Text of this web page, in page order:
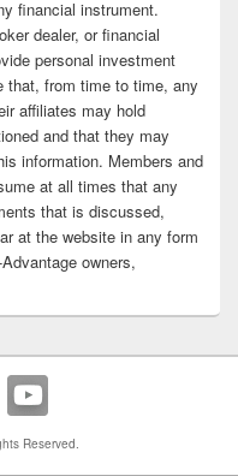
financial instrument.
dealer, or financial
personal investment
that, from time to time, any
affiliates may hold
and that they may
information. Members and
at all times that any
that is discussed,
at the website in any form
owners,
Reserved.